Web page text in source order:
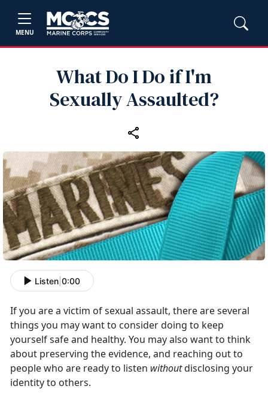
MENU
What Do I Do if I'm
Sexually Assaulted?
Listen 0:00
If you are a victim of sexual assault, there are several
things you may want to consider doing to keep
yourself safe and healthy. You may also want to think
about preserving the evidence, and reaching out to
people who are ready to listen withoutdisclosing your
identity to others.